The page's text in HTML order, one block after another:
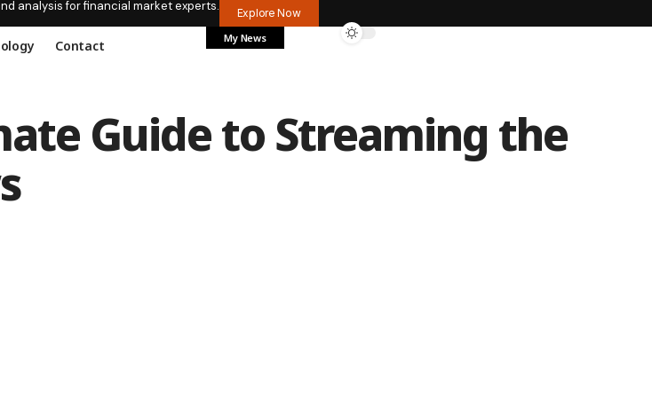
analysis for financial market experts. Explore Now
Contact My News
Guide to Streaming the